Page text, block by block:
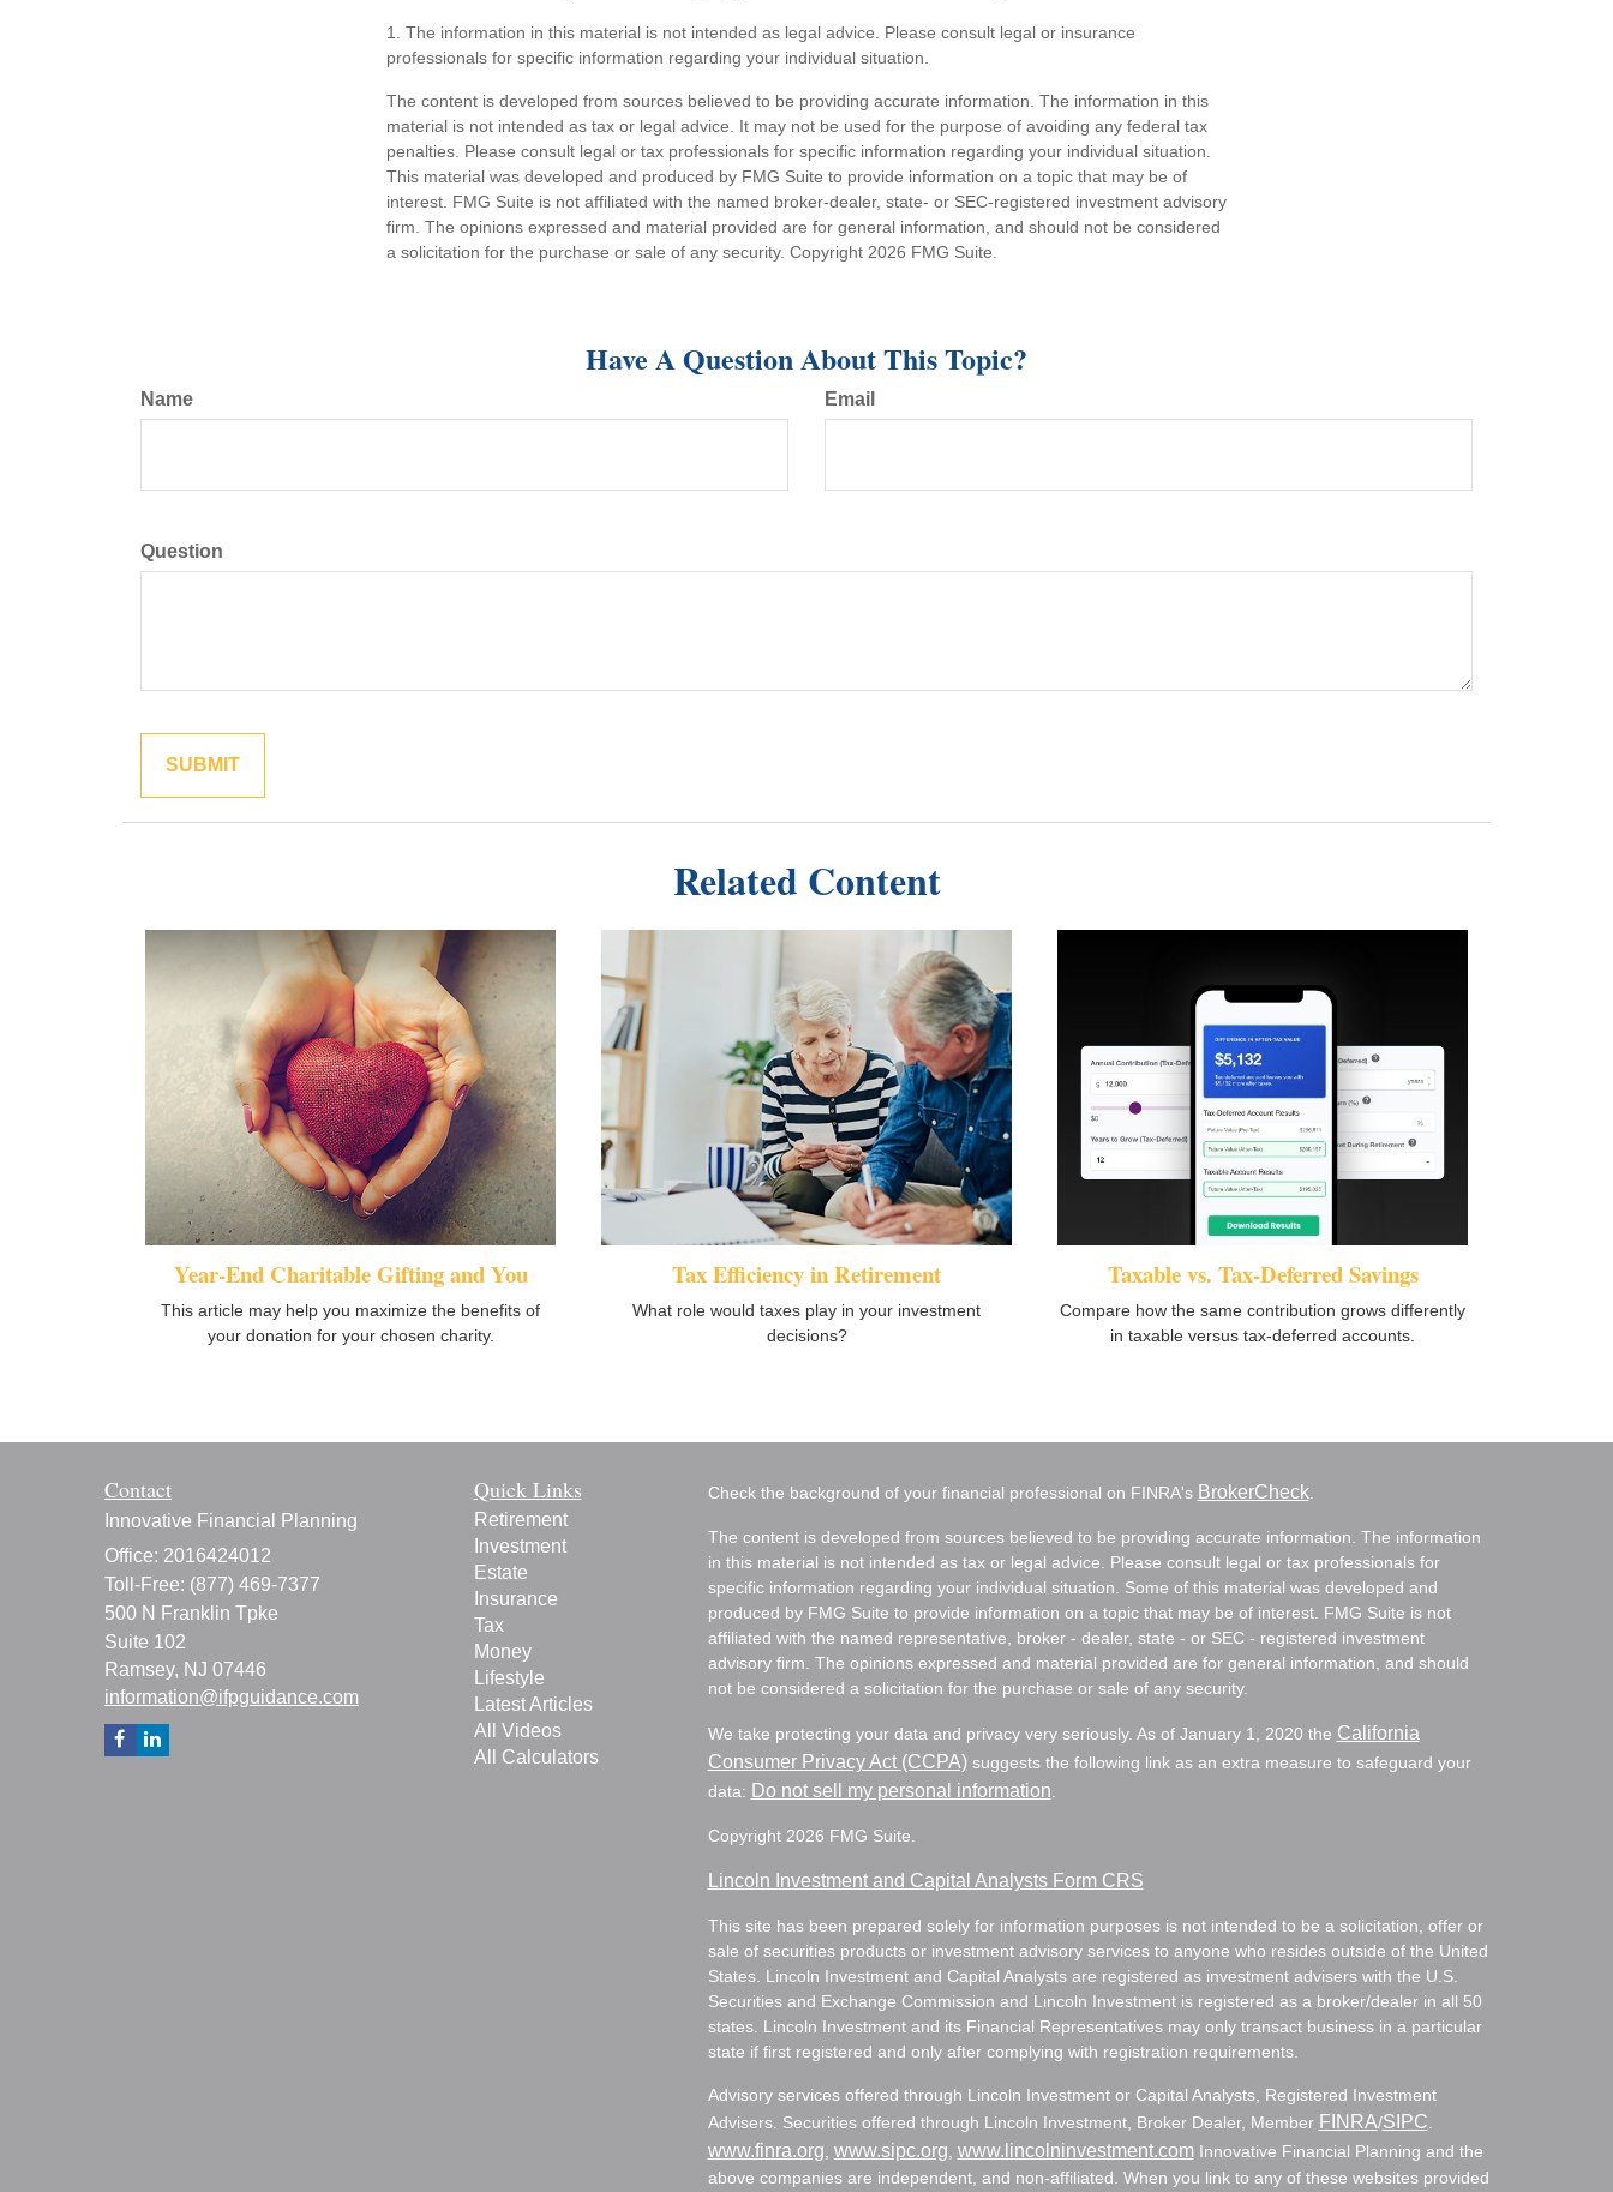
1. The information in this material is not intended as legal advice. Please consult legal or insurance
professionals for specific information regarding your individual situation.
The content is developed from sources believed to be providing accurate information. The information in this
material is not intended as tax or legal advice. It may not be used for the purpose of avoiding any federal tax
penalties. Please consult legal or tax professionals for specific information regarding your individual situation.
This material was developed and produced by FMG Suite to provide information on a topic that may be of
interest. FMG Suite is not affiliated with the named broker-dealer, state- or SEC-registered investment advisory
firm. The opinions expressed and material provided are for general information, and should not be considered
a solicitation for the purchase or sale of any security. Copyright 2026 FMG Suite.
Have A Question About This Topic?
Name Email
Question
Related Content
Year-End Charitable Gifting and You
This article may help you maximize the benefits of
your donation for your chosen charity.
Tax Efficiency in Retirement
What role would taxes play in your investment
decisions?
Taxable vs. Tax-Deferred Savings
Compare how the same contribution grows differently
in taxable versus tax-deferred accounts.
Contact
Innovative Financial Planning
Office: 2016424012
Toll-Free: (877) 469-7377
500 N Franklin Tpke
Suite 102
Ramsey, NJ 07446
information@ifpguidance.com
Quick Links
Retirement
Investment
Estate
Insurance
Tax
Money
Lifestyle
Latest Articles
All Videos
All Calculators
Check the background of your financial professional on FINRA's BrokerCheck.
The content is developed from sources believed to be providing accurate information. The information
in this material is not intended as tax or legal advice. Please consult legal or tax professionals for
specific information regarding your individual situation. Some of this material was developed and
produced by FMG Suite to provide information on a topic that may be of interest. FMG Suite is not
affiliated with the named representative, broker - dealer, state - or SEC - registered investment
advisory firm. The opinions expressed and material provided are for general information, and should
not be considered a solicitation for the purchase or sale of any security.
We take protecting your data and privacy very seriously. As of January 1, 2020 the California
Consumer Privacy Act (CCPA)suggests the following link as an extra measure to safeguard your
data: Do not sell my personal information
Copyright 2026 FMG Suite.
Lincoln Investment and Capital Analysts Form CRS
This site has been prepared solely for information purposes is not intended to be a solicitation, offer or
sale of securities products or investment advisory services to anyone who resides outside of the United
States. Lincoln Investment and Capital Analysts are registered as investment advisers with the U.S.
Securities and Exchange Commission and Lincoln Investment is registered as a broker/dealer in all 50
states. Lincoln Investment and its Financial Representatives may only transact business in a particular
state if first registered and only after complying with registration requirements.
Advisory services offered through Lincoln Investment or Capital Analysts, Registered Investment
Advisers. Securities offered through Lincoln Investment, Broker Dealer, Member FINRA/SIPC
www.finra.org www.sipc.org www.lincolninvestment.comInnovative Financial Planning and the
above companies are independent, and non-affiliated. When you link to any of these websites provided